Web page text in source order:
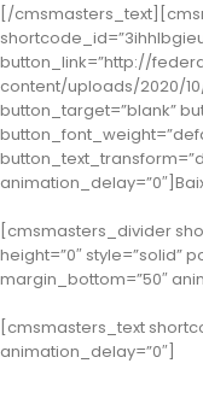
[/
button_link=”http://
content/uploads/2020/
button_target=”blank”
[cmsmasters_divider
height=”0″ style=”solid”
margin_bottom=”50″
[cmsmasters_text
animation_delay=”0″]